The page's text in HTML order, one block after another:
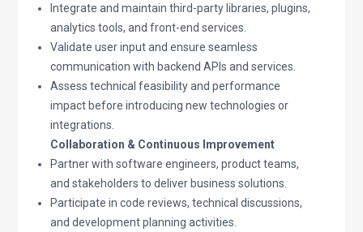
Integrate and maintain third-party libraries, plugins,
analytics tools, and front-end services.
Validate user input and ensure seamless
communication with backend APIs and services.
Assess technical feasibility and performance
impact before introducing new technologies or
integrations.
Collaboration & Continuous Improvement
Partner with software engineers, product teams,
and stakeholders to deliver business solutions.
Participate in code reviews, technical discussions,
and development planning activities.